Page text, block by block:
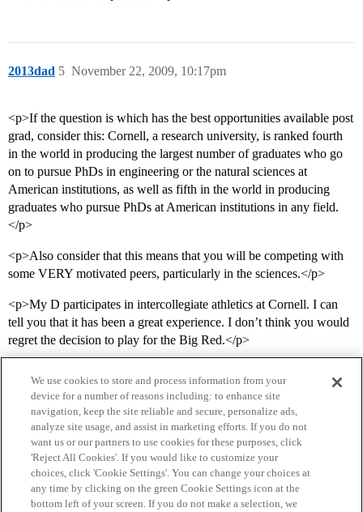
2013dad November 22, 2009, 10:17pm
5
<p>If the question is which has the best opportunities available post
grad, consider this: Cornell, a research university, is ranked fourth
in the world in producing the largest number of graduates who go
on to pursue PhDs in engineering or the natural sciences at
American institutions, as well as fifth in the world in producing
graduates who pursue PhDs at American institutions in any field.
</p>
<p>Also consider that this means that you will be competing with
some VERY motivated peers, particularly in the sciences.</p>
<p>My D participates in intercollegiate athletics at Cornell. I can
tell you that it has been a great experience. I don’t think you would
regret the decision to play for the Big Red.</p>
Home Categories Guidelines Terms of Service
Privacy Policy
We use cookies to store and process information from your
device for a number of reasons including: to enhance site
navigation, keep the site reliable and secure, personalize ads,
analyze site usage, and assist in marketing efforts. If you do not
want us or our partners to use cookies for these purposes, click
'Reject All Cookies'. If you would like to customize your
choices, click 'Cookie Settings'. You can change your choices at
any time by clicking on the green Cookie Settings icon at the
bottom left of your screen. If you do not make a selection, we